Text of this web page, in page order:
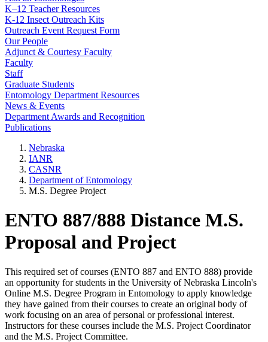
K–12 Teacher Resources
K-12 Insect Outreach Kits
Outreach Event Request Form
Our People
Adjunct & Courtesy Faculty
Faculty
Staff
Graduate Students
Entomology Department Resources
News & Events
Department Awards and Recognition
Publications
Nebraska
IANR
CASNR
Department of Entomology
M.S. Degree Project
ENTO 887/888 Distance M.S.
Proposal and Project
This required set of courses (ENTO 887 and ENTO 888) provide
an opportunity for students in the University of Nebraska Lincoln's
Online M.S. Degree Program in Entomology to apply knowledge
they have gained from their courses to create an original body of
work focusing on an area of personal or professional interest.
Instructors for these courses include the M.S. Project Coordinator
and the M.S. Project Committee.